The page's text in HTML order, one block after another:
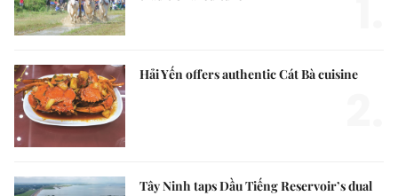
Hải Yến offers authentic Cát Bà cuisine
Tây Ninh taps Dầu Tiếng Reservoir’s dual